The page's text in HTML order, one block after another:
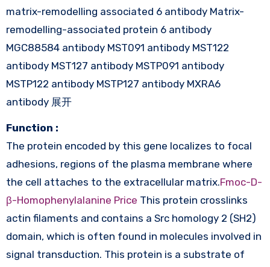
matrix-remodelling associated 6 antibody Matrix-
remodelling-associated protein 6 antibody
MGC88584 antibody MST091 antibody MST122
antibody MST127 antibody MSTP091 antibody
MSTP122 antibody MSTP127 antibody MXRA6
antibody 展开
Function :
The protein encoded by this gene localizes to focal
adhesions, regions of the plasma membrane where
the cell attaches to the extracellular matrix.Fmoc-D-
β-Homophenylalanine Price This protein crosslinks
actin filaments and contains a Src homology 2 (SH2)
domain, which is often found in molecules involved in
signal transduction. This protein is a substrate of